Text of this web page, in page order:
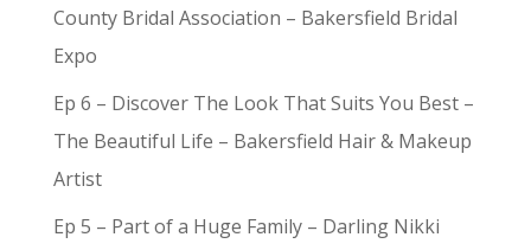
County Bridal Association – Bakersfield Bridal
Expo
Ep 6 – Discover The Look That Suits You Best –
The Beautiful Life – Bakersfield Hair & Makeup
Artist
Ep 5 – Part of a Huge Family – Darling Nikki